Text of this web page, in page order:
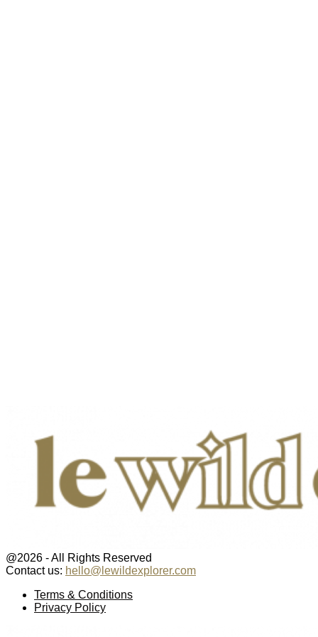
@2026 - All Rights Reserved
Contact us: hello@lewildexplorer.com
Terms & Conditions
Privacy Policy